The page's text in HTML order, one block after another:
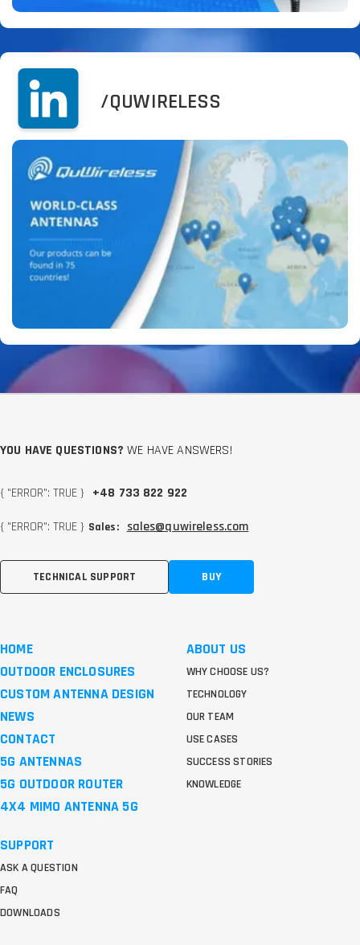
/QUWIRELESS
YOU HAVE QUESTIONS? WE HAVE ANSWERS!
{ "ERROR": TRUE } +48 733 822 922
{ "ERROR": TRUE } Sales: sales@quwireless.com
TECHNICAL SUPPORT BUY
HOME
OUTDOOR ENCLOSURES
CUSTOM ANTENNA DESIGN
NEWS
CONTACT
5G ANTENNAS
5G OUTDOOR ROUTER
4X4 MIMO ANTENNA 5G
ABOUT US
WHY CHOOSE US?
TECHNOLOGY
OUR TEAM
USE CASES
SUCCESS STORIES
KNOWLEDGE
SUPPORT
ASK A QUESTION
FAQ
DOWNLOADS